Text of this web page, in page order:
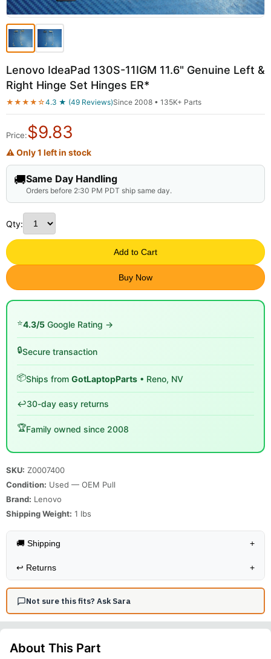
Lenovo IdeaPad 130S-11IGM 11.6" Genuine Left &
Right Hinge Set Hinges ER*
★★★★☆4.3 ★ (49 Reviews)Since 2008 • 135K+ Parts
Price:$9.83
⚠ Only 1 left in stock
🚚Same Day Handling
Orders before 2:30 PM PDT ship same day.
Qty:
Add to Cart
Buy Now
⭐4.3/5 Google Rating →
🔒Secure transaction
📦Ships from GotLaptopParts • Reno, NV
↩️30-day easy returns
🏆Family owned since 2008
SKU: Z0007400
Condition: Used — OEM Pull
Brand: Lenovo
Shipping Weight: 1 lbs
🚚 Shipping +
↩️ Returns +
Not sure this fits? Ask Sara
About This Part